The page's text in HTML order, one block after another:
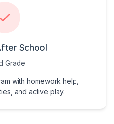
School
Grade
with homework help,
and active play.